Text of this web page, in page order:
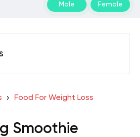
Male Female
Food For Weight Loss
Smoothie